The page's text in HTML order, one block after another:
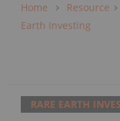
Home Resource
Earth Investing
RARE EARTH